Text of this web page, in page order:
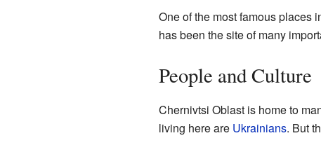
One of the most famous places
has been the site of many
People and Culture
Chernivtsi Oblast is home to
living here are Ukrainians. But